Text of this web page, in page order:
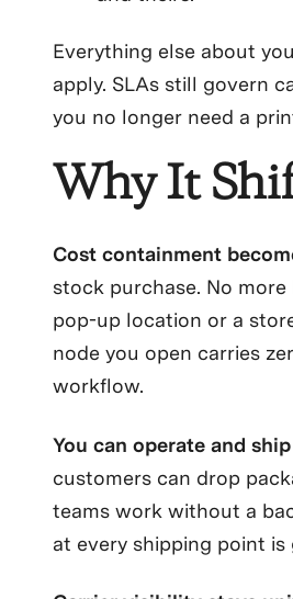
Everything else about
apply. SLAs still govern
you no longer need a
Why It
Cost containment
stock purchase. No
pop-up location or a
node you open carries
workflow.
You can operate and
customers can drop
teams work without a
at every shipping point is